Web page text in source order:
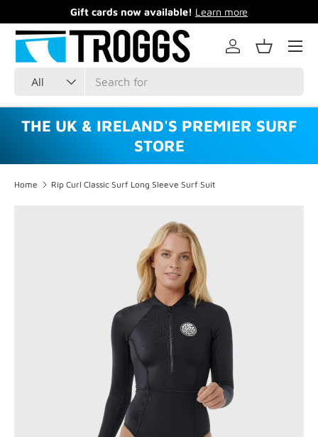
Skip to content
Gift cards now available! Learn more
All
Log inBasket
Menu
THE UK & IRELAND'S PREMIER SURF
STORE
Home Rip Curl Classic Surf Long Sleeve Surf Suit